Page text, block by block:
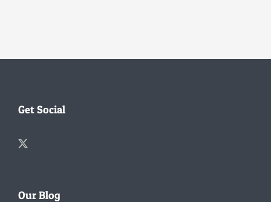
Get Social
Our Blog